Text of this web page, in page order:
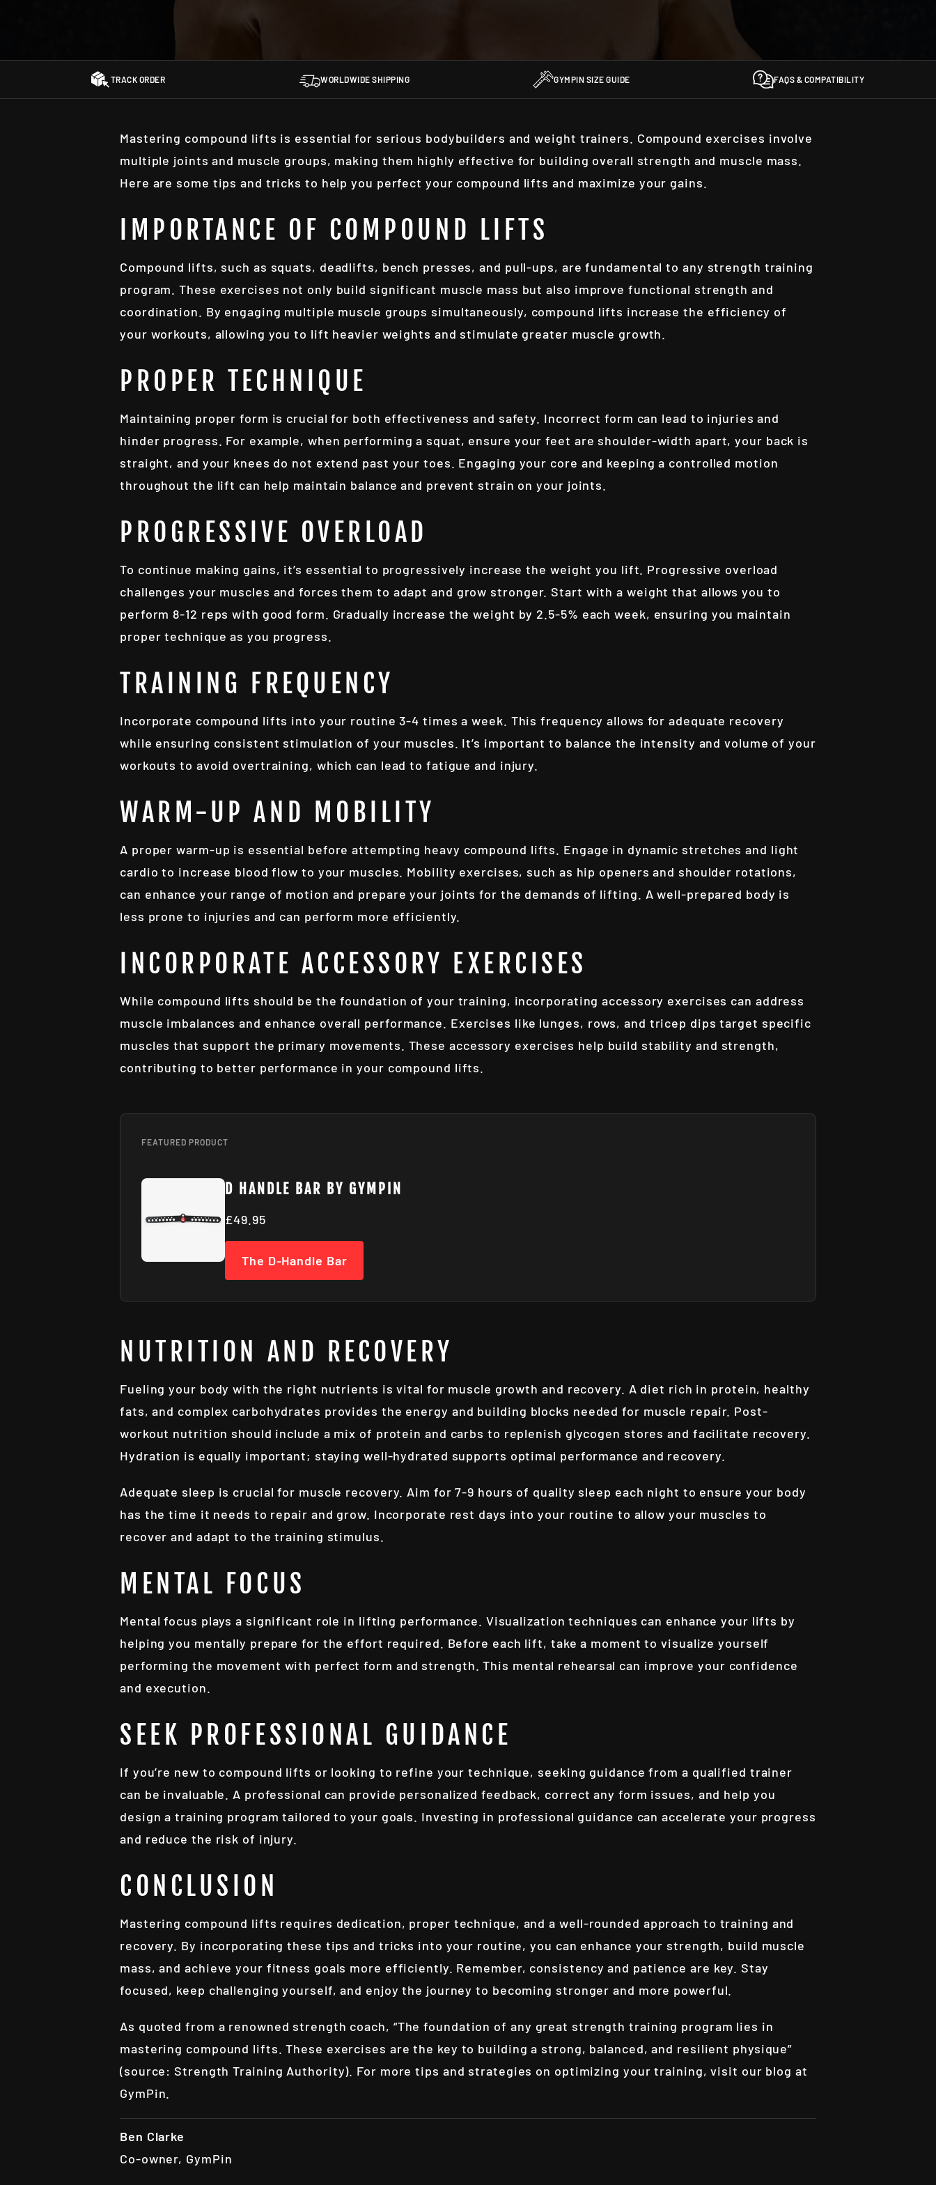
TRACK ORDER WORLDWIDE SHIPPING GYMPIN SIZE GUIDE FAQS & COMPATIBILITY
Mastering compound lifts is essential for serious bodybuilders and weight trainers. Compound exercises involve
multiple joints and muscle groups, making them highly effective for building overall strength and muscle mass.
Here are some tips and tricks to help you perfect your compound lifts and maximize your gains.
IMPORTANCE OF COMPOUND LIFTS
Compound lifts, such as squats, deadlifts, bench presses, and pull-ups, are fundamental to any strength training
program. These exercises not only build significant muscle mass but also improve functional strength and
coordination. By engaging multiple muscle groups simultaneously, compound lifts increase the efficiency of
your workouts, allowing you to lift heavier weights and stimulate greater muscle growth.
PROPER TECHNIQUE
Maintaining proper form is crucial for both effectiveness and safety. Incorrect form can lead to injuries and
hinder progress. For example, when performing a squat, ensure your feet are shoulder-width apart, your back is
straight, and your knees do not extend past your toes. Engaging your core and keeping a controlled motion
throughout the lift can help maintain balance and prevent strain on your joints.
PROGRESSIVE OVERLOAD
To continue making gains, it’s essential to progressively increase the weight you lift. Progressive overload
challenges your muscles and forces them to adapt and grow stronger. Start with a weight that allows you to
perform 8-12 reps with good form. Gradually increase the weight by 2.5-5% each week, ensuring you maintain
proper technique as you progress.
TRAINING FREQUENCY
Incorporate compound lifts into your routine 3-4 times a week. This frequency allows for adequate recovery
while ensuring consistent stimulation of your muscles. It’s important to balance the intensity and volume of your
workouts to avoid overtraining, which can lead to fatigue and injury.
WARM-UP AND MOBILITY
A proper warm-up is essential before attempting heavy compound lifts. Engage in dynamic stretches and light
cardio to increase blood flow to your muscles. Mobility exercises, such as hip openers and shoulder rotations,
can enhance your range of motion and prepare your joints for the demands of lifting. A well-prepared body is
less prone to injuries and can perform more efficiently.
INCORPORATE ACCESSORY EXERCISES
While compound lifts should be the foundation of your training, incorporating accessory exercises can address
muscle imbalances and enhance overall performance. Exercises like lunges, rows, and tricep dips target specific
muscles that support the primary movements. These accessory exercises help build stability and strength,
contributing to better performance in your compound lifts.
FEATURED PRODUCT
D HANDLE BAR BY GYMPIN
£49.95
The D-Handle Bar
NUTRITION AND RECOVERY
Fueling your body with the right nutrients is vital for muscle growth and recovery. A diet rich in protein, healthy
fats, and complex carbohydrates provides the energy and building blocks needed for muscle repair. Post-
workout nutrition should include a mix of protein and carbs to replenish glycogen stores and facilitate recovery.
Hydration is equally important; staying well-hydrated supports optimal performance and recovery.
Adequate sleep is crucial for muscle recovery. Aim for 7-9 hours of quality sleep each night to ensure your body
has the time it needs to repair and grow. Incorporate rest days into your routine to allow your muscles to
recover and adapt to the training stimulus.
MENTAL FOCUS
Mental focus plays a significant role in lifting performance. Visualization techniques can enhance your lifts by
helping you mentally prepare for the effort required. Before each lift, take a moment to visualize yourself
performing the movement with perfect form and strength. This mental rehearsal can improve your confidence
and execution.
SEEK PROFESSIONAL GUIDANCE
If you’re new to compound lifts or looking to refine your technique, seeking guidance from a qualified trainer
can be invaluable. A professional can provide personalized feedback, correct any form issues, and help you
design a training program tailored to your goals. Investing in professional guidance can accelerate your progress
and reduce the risk of injury.
CONCLUSION
Mastering compound lifts requires dedication, proper technique, and a well-rounded approach to training and
recovery. By incorporating these tips and tricks into your routine, you can enhance your strength, build muscle
mass, and achieve your fitness goals more efficiently. Remember, consistency and patience are key. Stay
focused, keep challenging yourself, and enjoy the journey to becoming stronger and more powerful.
As quoted from a renowned strength coach, “The foundation of any great strength training program lies in
mastering compound lifts. These exercises are the key to building a strong, balanced, and resilient physique”
(source:Strength Training Authority). For more tips and strategies on optimizing your training, visit our blog at
GymPin.
Ben Clarke
Co-owner, GymPin